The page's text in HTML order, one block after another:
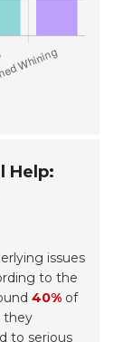
Help:
issues
to the
40% of
they
to serious